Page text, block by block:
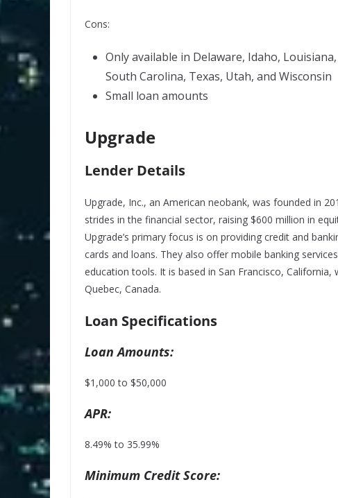
Cons:
Only available in Delaware, Idaho,
South Carolina, Texas, Utah, and Wisconsin
Small loan amounts
Upgrade
Lender Details
Upgrade, Inc., an American neobank, was founded in
strides in the financial sector, raising $600 million in
Upgrade’s primary focus is on providing credit and
cards and loans. They also offer mobile banking
education tools. It is based in San Francisco,
Quebec, Canada.
Loan Specifications
Loan Amounts:
$1,000 to $50,000
APR:
8.49% to 35.99%
Minimum Credit Score: